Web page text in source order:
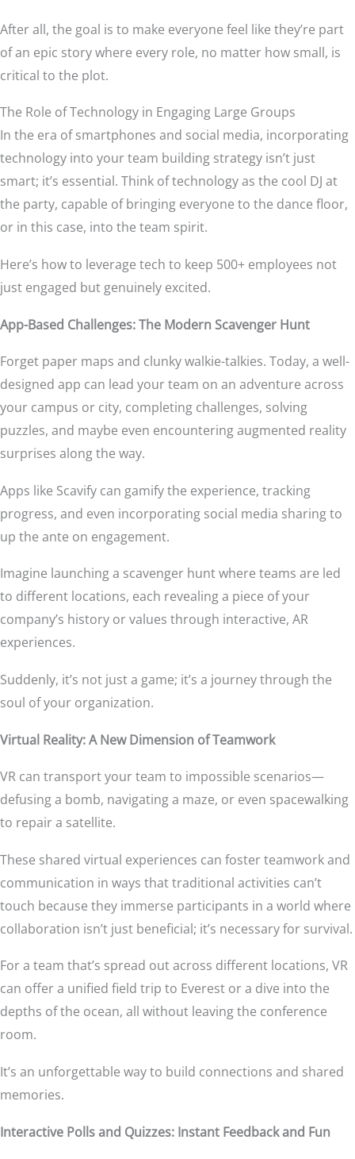
After all, the goal is to make everyone feel like they’re part
of an epic story where every role, no matter how small, is
critical to the plot.
The Role of Technology in Engaging Large Groups
In the era of smartphones and social media, incorporating
technology into your team building strategy isn’t just
smart; it’s essential. Think of technology as the cool DJ at
the party, capable of bringing everyone to the dance floor,
or in this case, into the team spirit.
Here’s how to leverage tech to keep 500+ employees not
just engaged but genuinely excited.
App-Based Challenges: The Modern Scavenger Hunt
Forget paper maps and clunky walkie-talkies. Today, a well-
designed app can lead your team on an adventure across
your campus or city, completing challenges, solving
puzzles, and maybe even encountering augmented reality
surprises along the way.
Apps like Scavify can gamify the experience, tracking
progress, and even incorporating social media sharing to
up the ante on engagement.
Imagine launching a scavenger hunt where teams are led
to different locations, each revealing a piece of your
company’s history or values through interactive, AR
experiences.
Suddenly, it’s not just a game; it’s a journey through the
soul of your organization.
Virtual Reality: A New Dimension of Teamwork
VR can transport your team to impossible scenarios—
defusing a bomb, navigating a maze, or even spacewalking
to repair a satellite.
These shared virtual experiences can foster teamwork and
communication in ways that traditional activities can’t
touch because they immerse participants in a world where
collaboration isn’t just beneficial; it’s necessary for survival.
For a team that’s spread out across different locations, VR
can offer a unified field trip to Everest or a dive into the
depths of the ocean, all without leaving the conference
room.
It’s an unforgettable way to build connections and shared
memories.
Interactive Polls and Quizzes: Instant Feedback and Fun